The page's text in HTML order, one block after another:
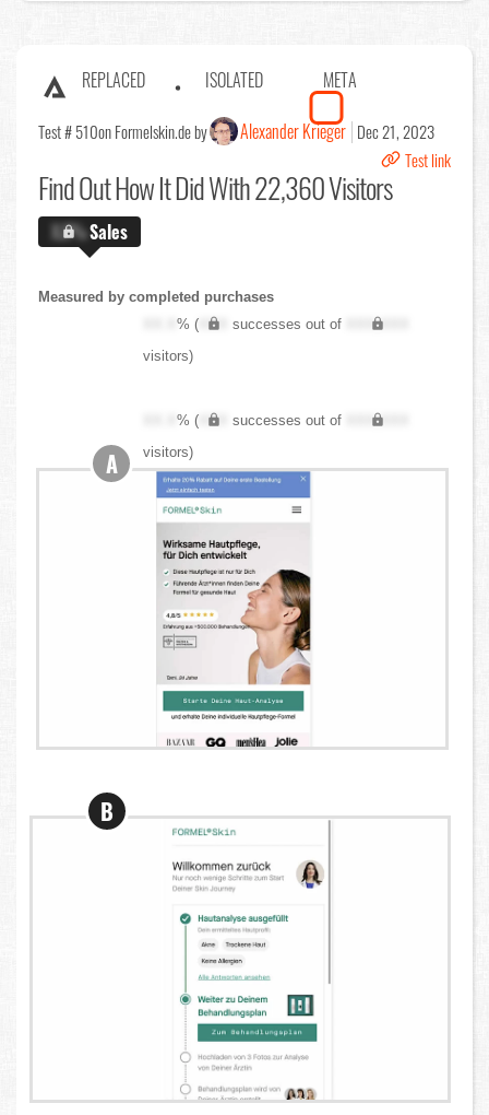
REPLACED ISOLATED META
Test # 510on Formelskin.de by Alexander Krieger Dec 21, 2023
Test link
Find OutHow It Did With 22,360 Visitors
X.X%Sales
Measured by completed purchases
XX.X% ( XXX successes out of
XXX,XXX
visitors)
XX.X% ( XXX successes out of
XXX,XXX
visitors)
A
B